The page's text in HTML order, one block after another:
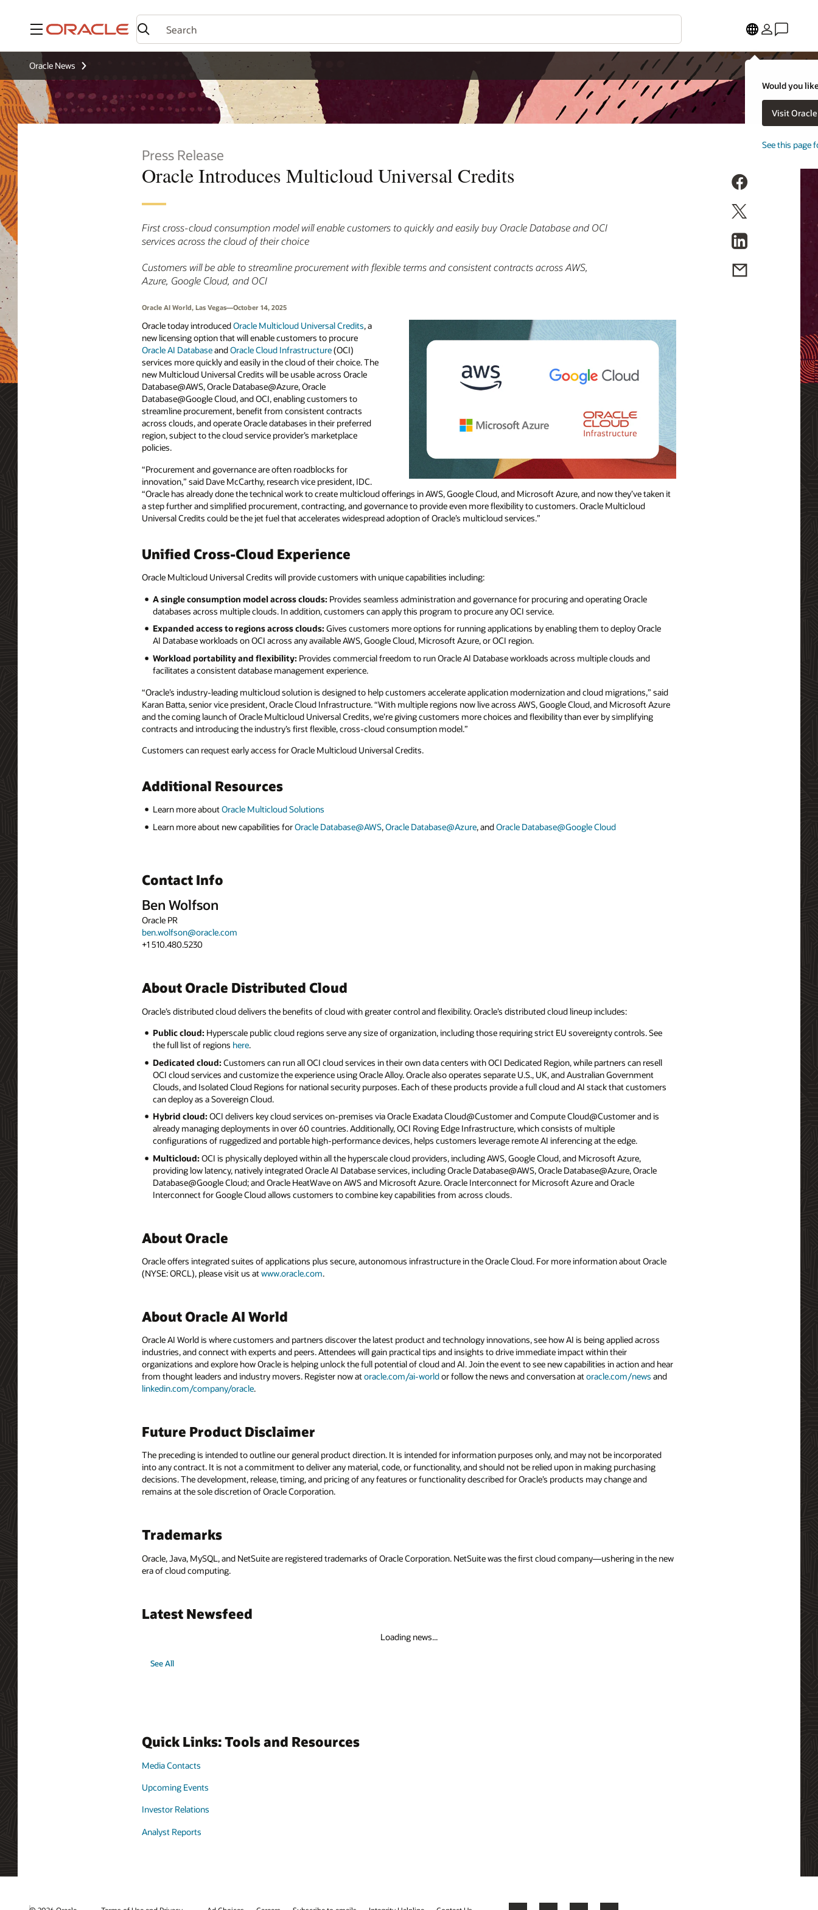
Menu
Would you
Visit
See this page
Oracle News
Press Release
Oracle Introduces Multicloud Universal Credits
First cross-cloud consumption model will enable customers to quickly and easily buy Oracle Database and OCI
services across the cloud of their choice
Customers will be able to streamline procurement with flexible terms and consistent contracts across AWS,
Azure, Google Cloud, and OCI
Oracle AI World, Las Vegas—October 14, 2025
Oracle today introducedOracle Multicloud Universal Credits, a
new licensing option that will enable customers to procure
Oracle AI DatabaseandOracle Cloud Infrastructure(OCI)
services more quickly and easily in the cloud of their choice. The
new Multicloud Universal Credits will be usable across Oracle
Database@AWS, Oracle Database@Azure, Oracle
Database@Google Cloud, and OCI, enabling customers to
streamline procurement, benefit from consistent contracts
across clouds, and operate Oracle databases in their preferred
region, subject to the cloud service provider’s marketplace
policies.
“Procurement and governance are often roadblocks for
innovation,” said Dave McCarthy, research vice president, IDC.
“Oracle has already done the technical work to create multicloud offerings in AWS, Google Cloud, and Microsoft Azure, and now they’ve taken it
a step further and simplified procurement, contracting, and governance to provide even more flexibility to customers. Oracle Multicloud
Universal Credits could be the jet fuel that accelerates widespread adoption of Oracle’s multicloud services.”
Unified Cross-Cloud Experience
Oracle Multicloud Universal Credits will provide customers with unique capabilities including:
A single consumption model across clouds: Provides seamless administration and governance for procuring and operating Oracle
databases across multiple clouds. In addition, customers can apply this program to procure any OCI service.
Expanded access to regions across clouds: Gives customers more options for running applications by enabling them to deploy Oracle
AI Database workloads on OCI across any available AWS, Google Cloud, Microsoft Azure, or OCI region.
Workload portability and flexibility: Provides commercial freedom to run Oracle AI Database workloads across multiple clouds and
facilitates a consistent database management experience.
“Oracle’s industry-leading multicloud solution is designed to help customers accelerate application modernization and cloud migrations,” said
Karan Batta, senior vice president, Oracle Cloud Infrastructure. “With multiple regions now live across AWS, Google Cloud, and Microsoft Azure
and the coming launch of Oracle Multicloud Universal Credits, we’re giving customers more choices and flexibility than ever by simplifying
contracts and introducing the industry’s first flexible, cross-cloud consumption model.”
Customers can request early access for Oracle Multicloud Universal Credits.
Additional Resources
Learn more aboutOracle Multicloud Solutions
Learn more about new capabilities forOracle Database@AWS,Oracle Database@Azure, andOracle Database@Google Cloud
Contact Info
Ben Wolfson
Oracle PR
ben.wolfson@oracle.com
+1 510.480.5230
About Oracle Distributed Cloud
Oracle’s distributed cloud delivers the benefits of cloud with greater control and flexibility. Oracle’s distributed cloud lineup includes:
Public cloud: Hyperscale public cloud regions serve any size of organization, including those requiring strict EU sovereignty controls. See
the full list of regions here.
Dedicated cloud: Customers can run all OCI cloud services in their own data centers with OCI Dedicated Region, while partners can resell
OCI cloud services and customize the experience using Oracle Alloy. Oracle also operates separate U.S., UK, and Australian Government
Clouds, and Isolated Cloud Regions for national security purposes. Each of these products provide a full cloud and AI stack that customers
can deploy as a Sovereign Cloud.
Hybrid cloud: OCI delivers key cloud services on-premises via Oracle Exadata Cloud@Customer and Compute Cloud@Customer and is
already managing deployments in over 60 countries. Additionally, OCI Roving Edge Infrastructure, which consists of multiple
configurations of ruggedized and portable high-performance devices, helps customers leverage remote AI inferencing at the edge.
Multicloud: OCI is physically deployed within all the hyperscale cloud providers, including AWS, Google Cloud, and Microsoft Azure,
providing low latency, natively integrated Oracle AI Database services, including Oracle Database@AWS, Oracle Database@Azure, Oracle
Database@Google Cloud; and Oracle HeatWave on AWS and Microsoft Azure. Oracle Interconnect for Microsoft Azure and Oracle
Interconnect for Google Cloud allows customers to combine key capabilities from across clouds.
About Oracle
Oracle offers integrated suites of applications plus secure, autonomous infrastructure in the Oracle Cloud. For more information about Oracle
(NYSE: ORCL), please visit us atwww.oracle.com.
About Oracle AI World
Oracle AI World is where customers and partners discover the latest product and technology innovations, see how AI is being applied across
industries, and connect with experts and peers. Attendees will gain practical tips and insights to drive immediate impact within their
organizations and explore how Oracle is helping unlock the full potential of cloud and AI. Join the event to see new capabilities in action and hear
from thought leaders and industry movers. Register now atoracle.com/ai-worldor follow the news and conversation atoracle.com/news and
linkedin.com/company/oracle.
Future Product Disclaimer
The preceding is intended to outline our general product direction. It is intended for information purposes only, and may not be incorporated
into any contract. It is not a commitment to deliver any material, code, or functionality, and should not be relied upon in making purchasing
decisions. The development, release, timing, and pricing of any features or functionality described for Oracle’s products may change and
remains at the sole discretion of Oracle Corporation.
Trademarks
Oracle, Java, MySQL, and NetSuite are registered trademarks of Oracle Corporation. NetSuite was the first cloud company—ushering in the new
era of cloud computing.
Latest Newsfeed
Loading news...
See All
Quick Links: Tools and Resources
Media Contacts
Upcoming Events
Investor Relations
Analyst Reports